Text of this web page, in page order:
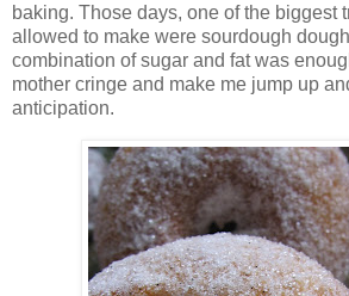
baking. Those days, one of the biggest
allowed to make were sourdough
combination of sugar and fat was
mother cringe and make me jump up
anticipation.